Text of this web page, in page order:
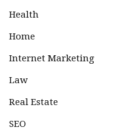
Health
Home
Internet Marketing
Law
Real Estate
SEO